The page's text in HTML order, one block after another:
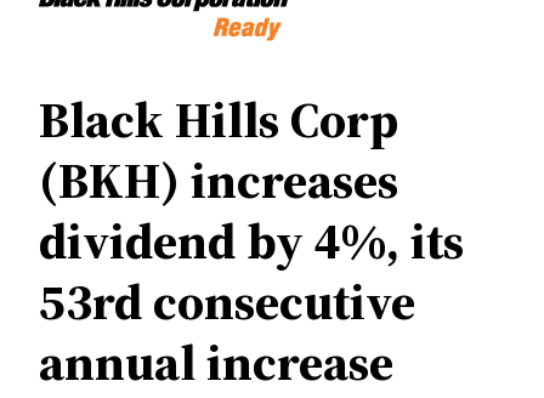
Black Hills Corp
(BKH) increases
dividend by 4%, its
53rd consecutive
annual increase